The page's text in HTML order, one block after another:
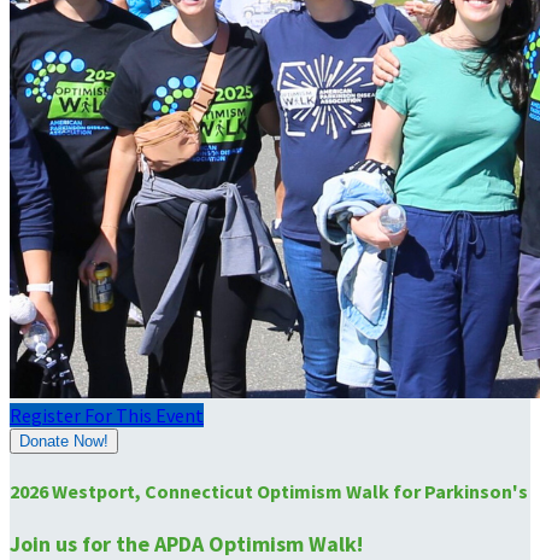
Register For This Event
Donate Now!
2026 Westport, Connecticut Optimism Walk for Parkinson's
Join us for the APDA Optimism Walk!